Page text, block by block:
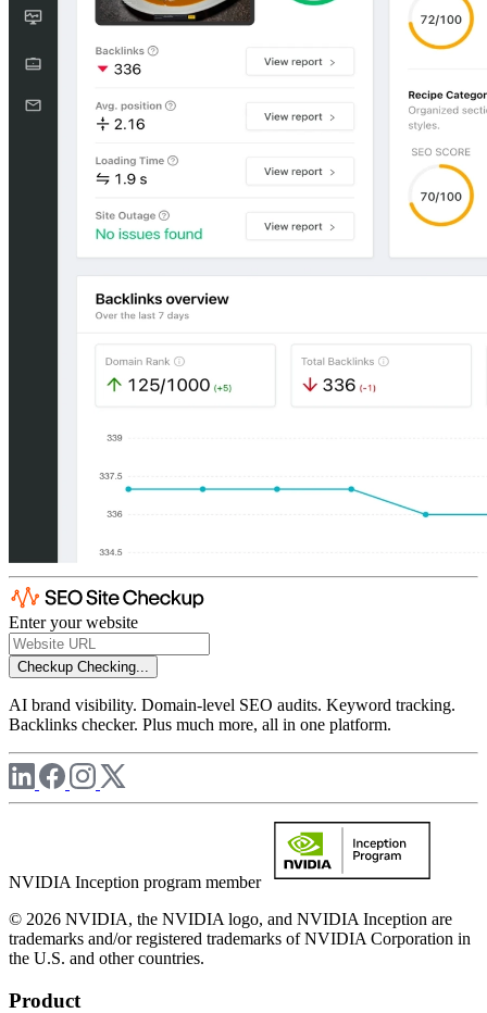
Enter your website
Checkup Checking...
AI brand visibility. Domain-level SEO audits. Keyword tracking.
Backlinks checker. Plus much more, all in one platform.
NVIDIA Inception program member
© 2026 NVIDIA, the NVIDIA logo, and NVIDIA Inception are
trademarks and/or registered trademarks of NVIDIA Corporation in
the U.S. and other countries.
Product